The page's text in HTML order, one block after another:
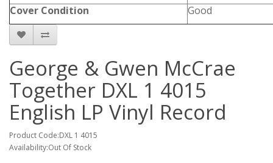
Cover Condition
Good
George & Gwen McCrae
Together DXL 1 4015
English LP Vinyl Record
Product Code:DXL 1 4015
Availability:Out Of Stock